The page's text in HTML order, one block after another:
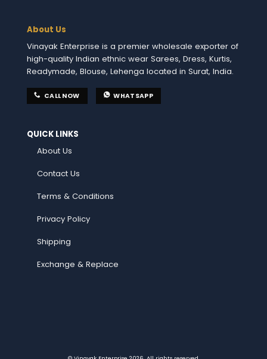
About Us
Vinayak Enterprise is a premier wholesale exporter of
high-quality Indian ethnic wear Sarees, Dress, Kurtis,
Readymade, Blouse, Lehenga located in Surat, India.
CALL NOW WHATSAPP
QUICK LINKS
About Us
Contact Us
Terms & Conditions
Privacy Policy
Shipping
Exchange & Replace